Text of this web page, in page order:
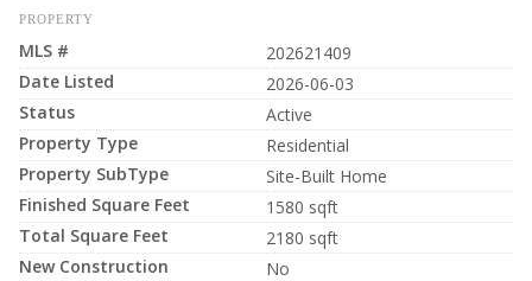
PROPERTY
MLS #
202621409
Date Listed
2026-06-03
Status
Active
Property Type
Residential
Property SubType
Site-Built Home
Finished Square Feet
1580 sqft
Total Square Feet
2180 sqft
New Construction
No